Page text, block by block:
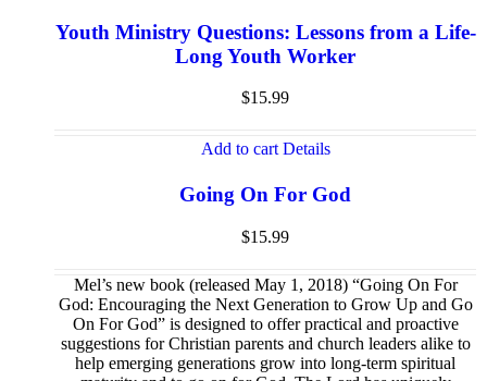
Youth Ministry Questions: Lessons from a Life-
Long Youth Worker
$15.99
Add to cart Details
Going On For God
$15.99
Mel’s new book (released May 1, 2018) “Going On For
God: Encouraging the Next Generation to Grow Up and Go
On For God” is designed to offer practical and proactive
suggestions for Christian parents and church leaders alike to
help emerging generations grow into long-term spiritual